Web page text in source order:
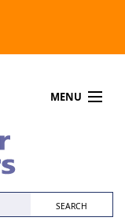
MENU